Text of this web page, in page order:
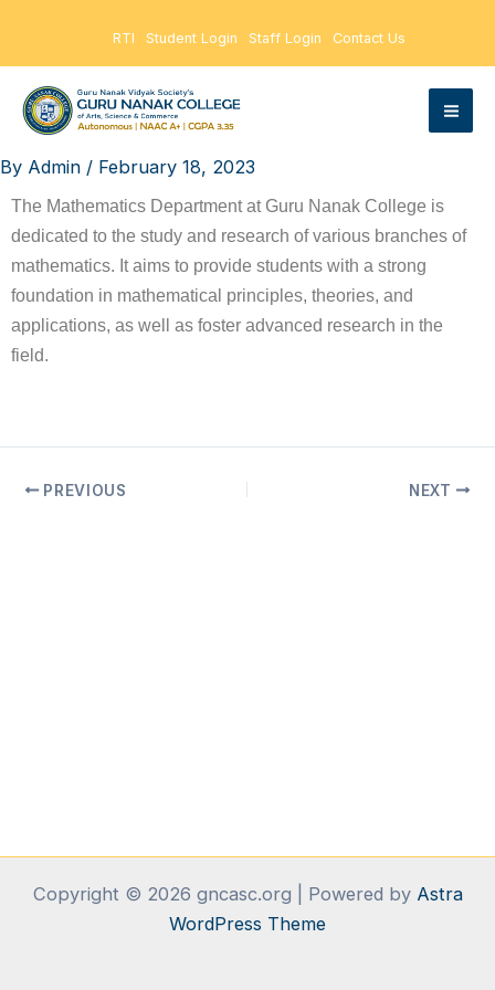
content
RTI Student Login Staff Login Contact Us
By Admin / February 18, 2023
The Mathematics Department at Guru Nanak College is
dedicated to the study and research of various branches of
mathematics. It aims to provide students with a strong
foundation in mathematical principles, theories, and
applications, as well as foster advanced research in the
field.
PREVIOUS NEXT
Copyright © 2026 gncasc.org | Powered by Astra
WordPress Theme